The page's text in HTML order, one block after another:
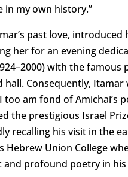
in my own history.”
past love,
her for an evening
with the famous
hall. Consequently,
too am fond of Amichai’s
the prestigious Israel
recalling his visit in the
Hebrew Union College
and profound poetry in